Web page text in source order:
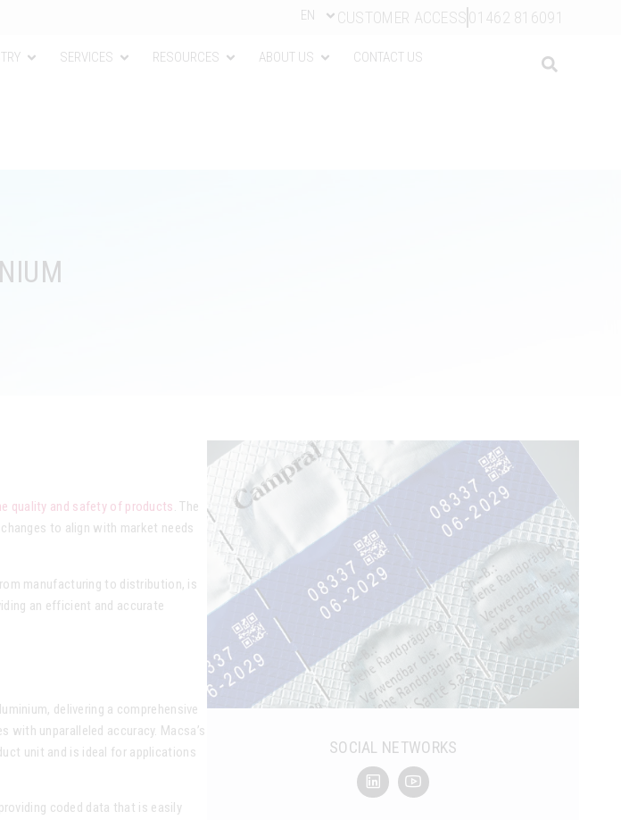
EN CUSTOMER ACCESS01462 816091
SERVICES RESOURCES ABOUT US CONTACT US
quality and safety of products. The
to align with market needs
manufacturing to distribution, is
an efficient and accurate
delivering a comprehensive
unparalleled accuracy. Macsa’s
unit and is ideal for applications
coded data that is easily
SOCIAL NETWORKS